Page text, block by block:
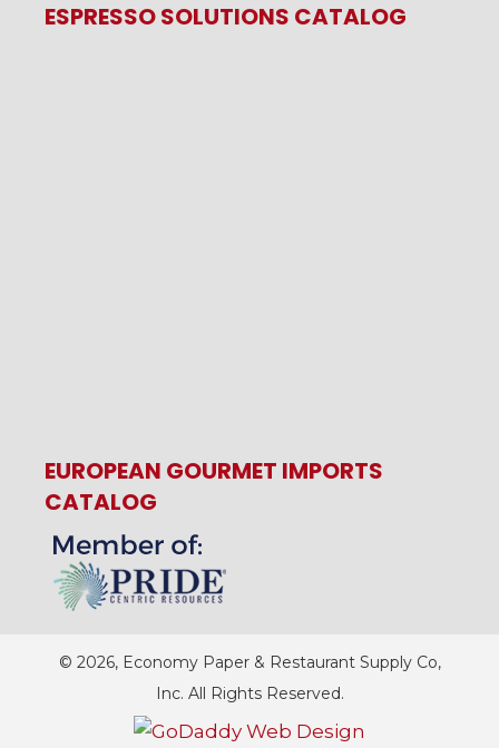
ESPRESSO SOLUTIONS CATALOG
EUROPEAN GOURMET IMPORTS
CATALOG
© 2026, Economy Paper & Restaurant Supply Co,
Inc. All Rights Reserved.